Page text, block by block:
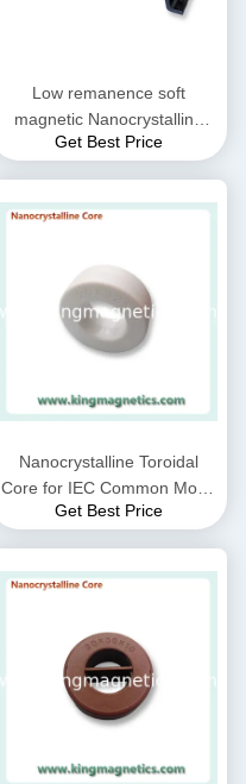
Low remanence soft
magnetic Nanocrystalline
Core
Get Best Price
Nanocrystalline Toroidal
Core for IEC Common Mode
Choke filter N32-20-10
Get Best Price